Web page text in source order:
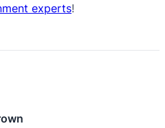
experts!